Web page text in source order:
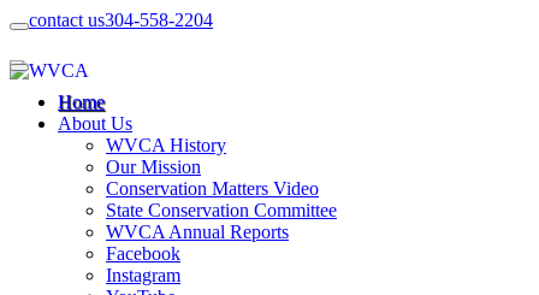
contact us304-558-2204
Home
About Us
WVCA History
Our Mission
Conservation Matters Video
State Conservation Committee
WVCA Annual Reports
Facebook
Instagram